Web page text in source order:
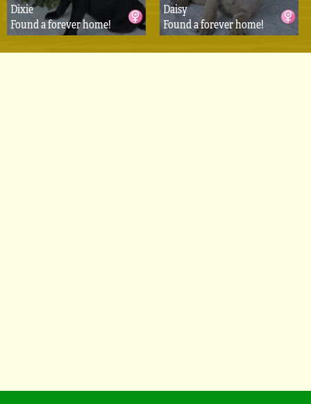
Dixie
Found a forever home!
Daisy
Found a forever home!